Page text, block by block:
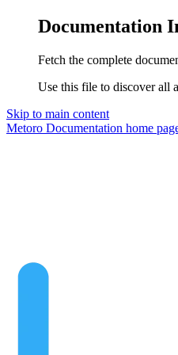
Documentation
Fetch the complete
Use this file to discover all
Skip to main content
Metoro Documentation home